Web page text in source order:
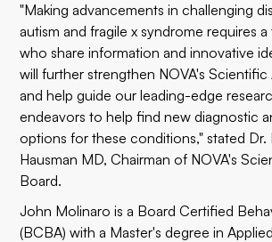
"Making advancements in challenging
autism and fragile x syndrome requires
who share information and innovative
will further strengthen NOVA's
and help guide our leading-edge
endeavors to help find new diagnostic
options for these conditions," stated Dr.
Hausman MD, Chairman of NOVA's
Board.
John Molinaro is a Board Certified
(BCBA) with a Master's degree in